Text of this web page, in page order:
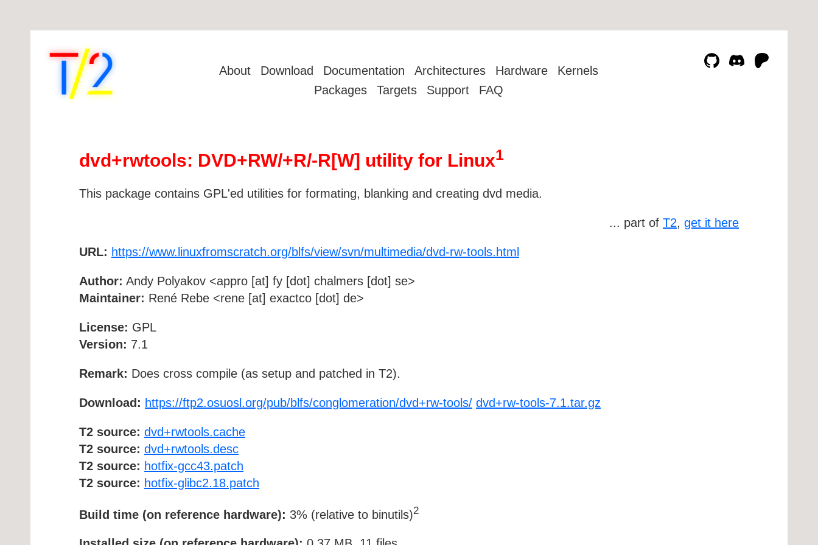
About Download Documentation Architectures Hardware
Kernels
Packages
Targets Support FAQ
dvd+rwtools: DVD+RW/+R/-R[W] utility for Linux1
This package contains GPL'ed utilities for formating, blanking and creating dvd media.
... part of T2, get it here
URL: https://www.linuxfromscratch.org/blfs/view/svn/multimedia/dvd-rw-tools.html
Author: Andy Polyakov <appro [at] fy [dot] chalmers [dot] se>
Maintainer: René Rebe <rene [at] exactco [dot] de>
License: GPL
Version: 7.1
Remark: Does cross compile (as setup and patched in T2).
Download: https://ftp2.osuosl.org/pub/blfs/conglomeration/dvd+rw-tools/ dvd+rw-tools-7.1.tar.gz
T2 source: dvd+rwtools.cache
T2 source: dvd+rwtools.desc
T2 source: hotfix-gcc43.patch
T2 source: hotfix-glibc2.18.patch
Build time (on reference hardware): 3% (relative to binutils)2